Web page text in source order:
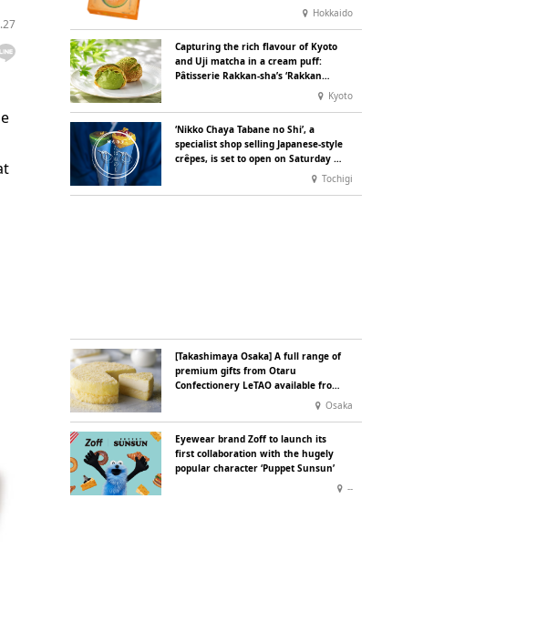
summer flavour, ‘Hokkaido Melon’,Hokkaido
Capturing the rich flavour of Kyoto
and Uji matcha in a cream puff:
Pâtisserie Rakkan-sha’s ‘Rakkan
Kyoto
‘Nikko Chaya Tabane no Shi’, a
specialist shop selling Japanese-style
crêpes, is set to open on Saturday 18
July on the main street leading toTochigi
[Takashimaya Osaka] A full range of
premium gifts from Otaru
Confectionery LeTAO available from
Osaka
Eyewear brand Zoff to launch its
first collaboration with the hugely
popular character ‘Puppet Sunsun’
--